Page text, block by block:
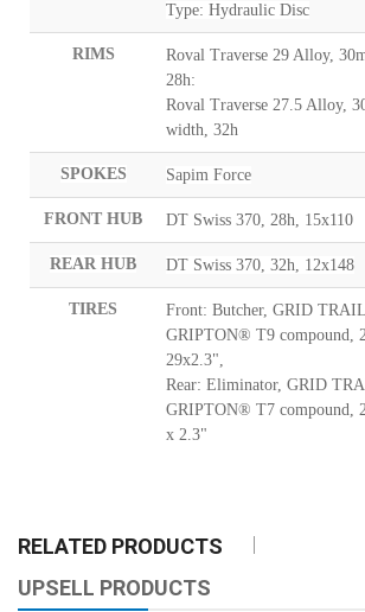
Type: Hydraulic Disc
RIMS
Roval Traverse 29 Alloy,
28h:
Roval Traverse 27.5 Alloy,
width, 32h
SPOKES Sapim Force
FRONT HUB DT Swiss 370, 28h, 15x110
REAR HUB DT Swiss 370, 32h, 12x148
TIRES
Front: Butcher, GRID
GRIPTON® T9 compound,
29x2.3",
Rear: Eliminator, GRID
GRIPTON® T7 compound,
x 2.3"
RELATED PRODUCTS
UPSELL PRODUCTS